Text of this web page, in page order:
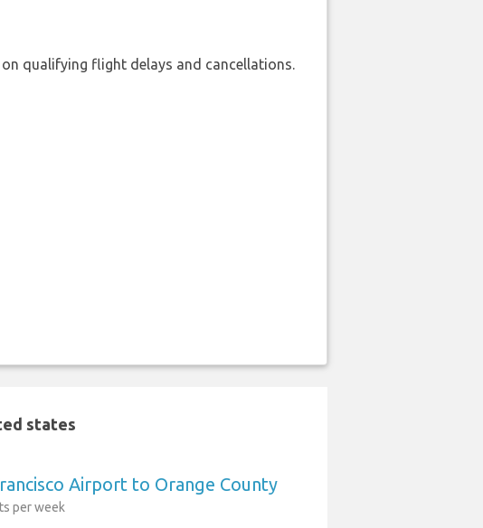
qualifying flight delays and cancellations.
states
Airport to Orange County
per week